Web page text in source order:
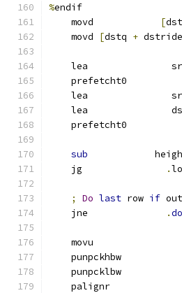
%endif
    movd
[
    movd
[dstq +
lea
lea
lea
sub
    jg
.
; Do last row if
    jne
.
movu
punpckhbw
punpcklbw
palignr